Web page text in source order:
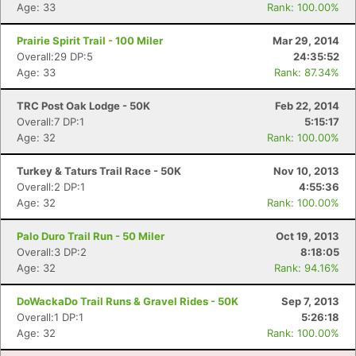
Age: 33
Rank: 100.00%
Prairie Spirit Trail - 100 Miler
Mar 29, 2014
Overall:29 DP:5
24:35:52
Age: 33
Rank: 87.34%
TRC Post Oak Lodge - 50K
Feb 22, 2014
Overall:7 DP:1
5:15:17
Age: 32
Rank: 100.00%
Turkey & Taturs Trail Race - 50K
Nov 10, 2013
Overall:2 DP:1
4:55:36
Age: 32
Rank: 100.00%
Palo Duro Trail Run - 50 Miler
Oct 19, 2013
Overall:3 DP:2
8:18:05
Age: 32
Rank: 94.16%
DoWackaDo Trail Runs & Gravel Rides - 50K
Sep 7, 2013
Overall:1 DP:1
5:26:18
Age: 32
Rank: 100.00%